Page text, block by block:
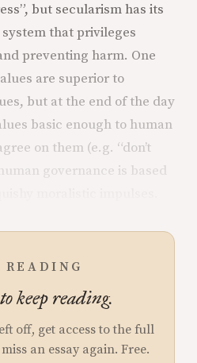
but secularism has its
that privileges
preventing harm. One
are superior to
but at the end of the day
basic enough to human
on them (e.g. “don’t
governance is based
READING
keep reading.
off, get access to the full
an essay again. Free.